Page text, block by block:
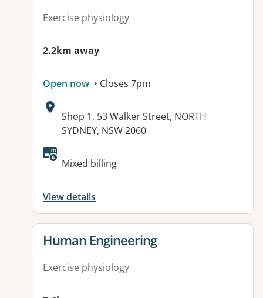
Exercise physiology
2.2km away
Open now • Closes 7pm
Address:
Shop 1, 53 Walker Street, NORTH
SYDNEY, NSW 2060
Mixed billing
View details
View details for
Human Engineering
Exercise physiology